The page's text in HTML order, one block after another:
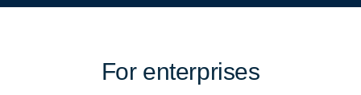
For enterprises